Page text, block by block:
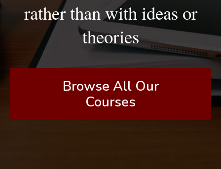
rather than with ideas or
theories
Browse All Our
Courses